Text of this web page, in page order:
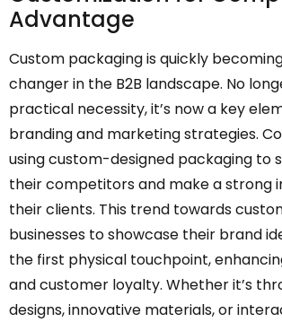
Advantage
Custom packaging is quickly
changer in the B2B landscape. No
practical necessity, it’s now a key
branding and marketing strategies.
using custom-designed packaging to
their competitors and make a strong
their clients. This trend towards
businesses to showcase their brand
the first physical touchpoint,
and customer loyalty. Whether it’s
designs, innovative materials, or